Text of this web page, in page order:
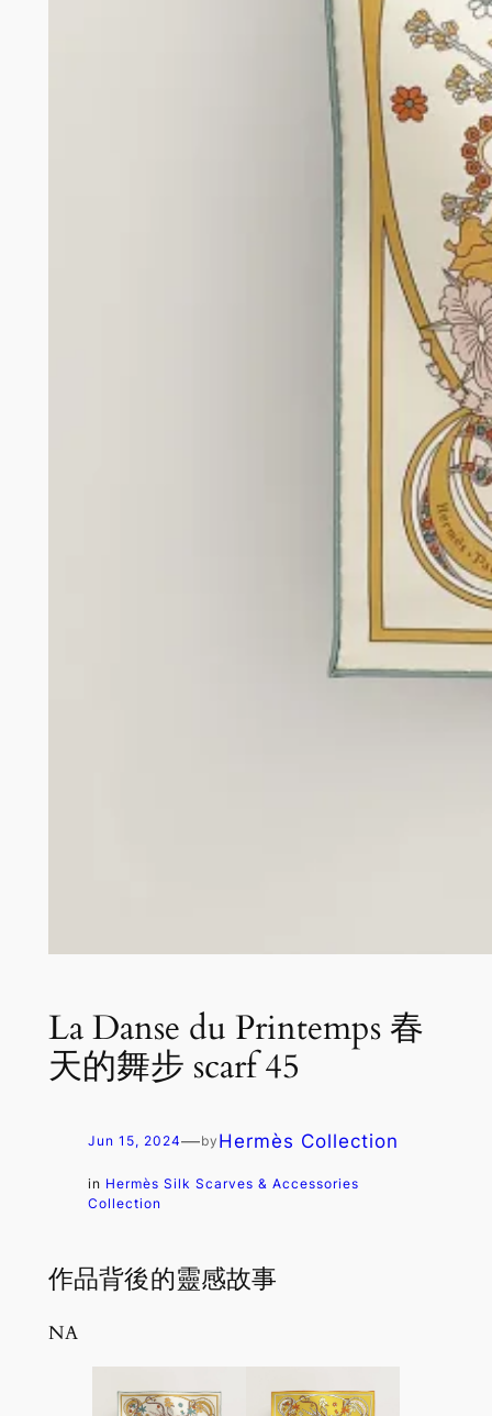
La Danse du Printemps 春
天的舞步 scarf 45
Jun 15, 2024—by Hermès Collection
in Hermès Silk Scarves & Accessories
Collection
作品背後的靈感故事
NA